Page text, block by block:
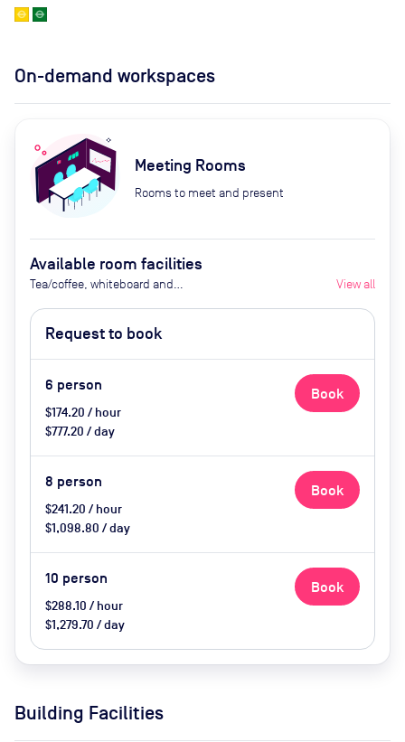
On-demand workspaces
Meeting Rooms
Rooms to meet and present
Available room facilities
Tea/coffee, whiteboard and
conferencing on request,
catering available by advance
request, use of breakout space
View all
Request to book
6 person
$174.20 / hour
$777.20 / day
Book
8 person
$241.20 / hour
$1,098.80 / day
Book
10 person
$288.10 / hour
$1,279.70 / day
Book
Building Facilities